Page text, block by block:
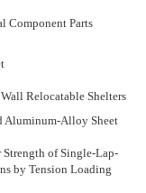
Component Parts
Relocatable Shelters
Aluminum-Alloy Sheet
Strength of Single-Lap-
by Tension Loading